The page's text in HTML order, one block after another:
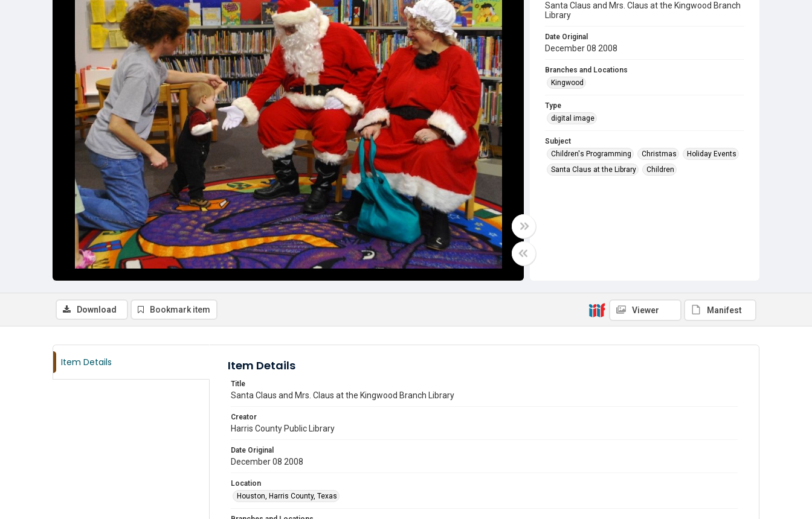
Santa Claus and Mrs. Claus at the Kingwood Branch
Library
Date Original
December 08 2008
Branches and Locations
Kingwood
Type
digital image
Subject
Children's Programming
Christmas
Holiday Events
Santa Claus at the Library
Children
Download Bookmark item Viewer Manifest
Item Details Item Details
Title
Santa Claus and Mrs. Claus at the Kingwood Branch Library
Creator
Harris County Public Library
Date Original
December 08 2008
Location
Houston, Harris County, Texas